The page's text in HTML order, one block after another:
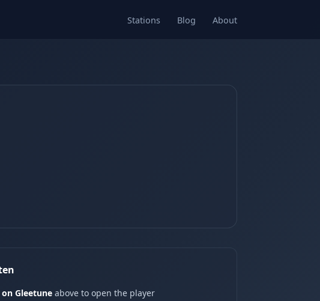
Stations Blog About
Gleetune above to open the player